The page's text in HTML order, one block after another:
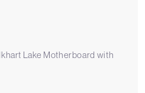
Lake Motherboard with